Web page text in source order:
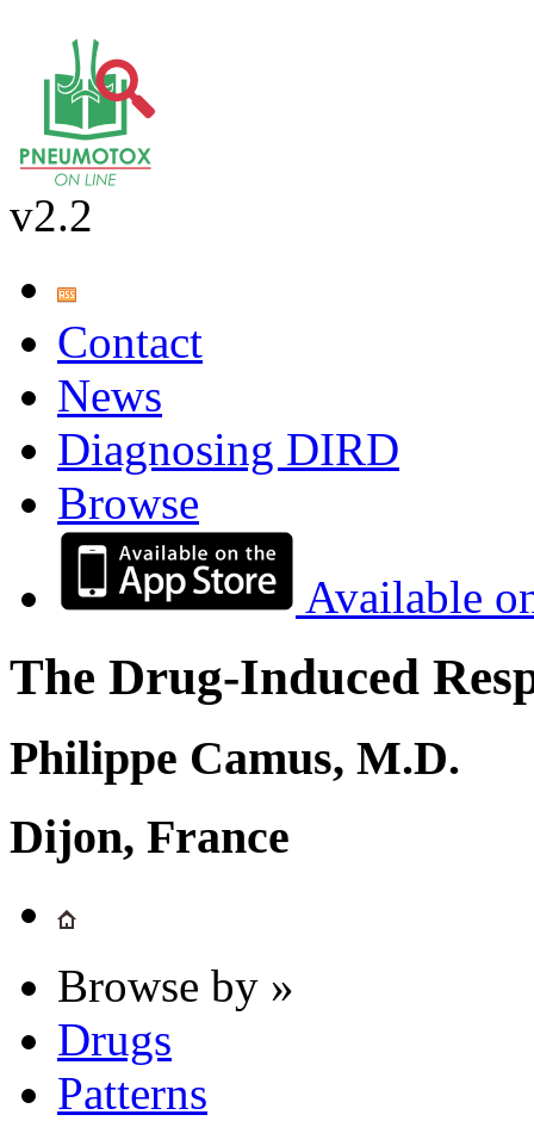
v2.2
Contact
News
Diagnosing DIRD
Browse
Available
The Drug-Induced
Philippe Camus, M.D.
Dijon, France
Browse by »
Drugs
Patterns